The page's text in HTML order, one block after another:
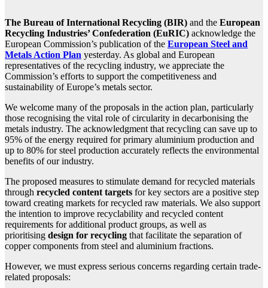
The Bureau of International Recycling (BIR) and the European
Recycling Industries’ Confederation (EuRIC) acknowledge the
European Commission’s publication of the European Steel and
Metals Action Plan yesterday. As global and European
representatives of the recycling industry, we appreciate the
Commission’s efforts to support the competitiveness and
sustainability of Europe’s metals sector.
We welcome many of the proposals in the action plan, particularly
those recognising the vital role of circularity in decarbonising the
metals industry. The acknowledgment that recycling can save up to
95% of the energy required for primary aluminium production and
up to 80% for steel production accurately reflects the environmental
benefits of our industry.
The proposed measures to stimulate demand for recycled materials
through recycled content targets for key sectors are a positive step
toward creating markets for recycled raw materials. We also support
the intention to improve recyclability and recycled content
requirements for additional product groups, as well as
prioritising design for recycling that facilitate the separation of
copper components from steel and aluminium fractions.
However, we must express serious concerns regarding certain trade-
related proposals: